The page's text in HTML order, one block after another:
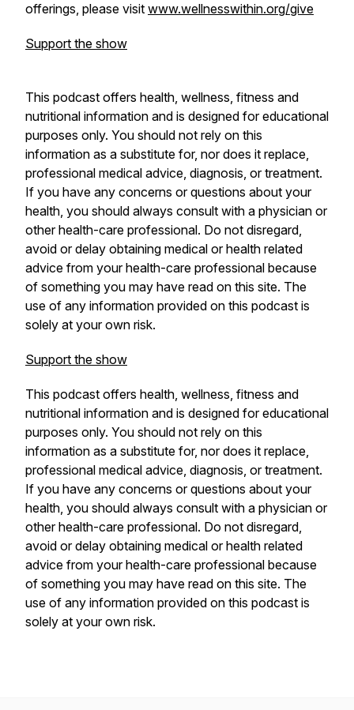
offerings, please visit www.wellnesswithin.org/give
Support the show
This podcast offers health, wellness, fitness and
nutritional information and is designed for educational
purposes only. You should not rely on this
information as a substitute for, nor does it replace,
professional medical advice, diagnosis, or treatment.
If you have any concerns or questions about your
health, you should always consult with a physician or
other health-care professional. Do not disregard,
avoid or delay obtaining medical or health related
advice from your health-care professional because
of something you may have read on this site. The
use of any information provided on this podcast is
solely at your own risk.
Support the show
This podcast offers health, wellness, fitness and
nutritional information and is designed for educational
purposes only. You should not rely on this
information as a substitute for, nor does it replace,
professional medical advice, diagnosis, or treatment.
If you have any concerns or questions about your
health, you should always consult with a physician or
other health-care professional. Do not disregard,
avoid or delay obtaining medical or health related
advice from your health-care professional because
of something you may have read on this site. The
use of any information provided on this podcast is
solely at your own risk.